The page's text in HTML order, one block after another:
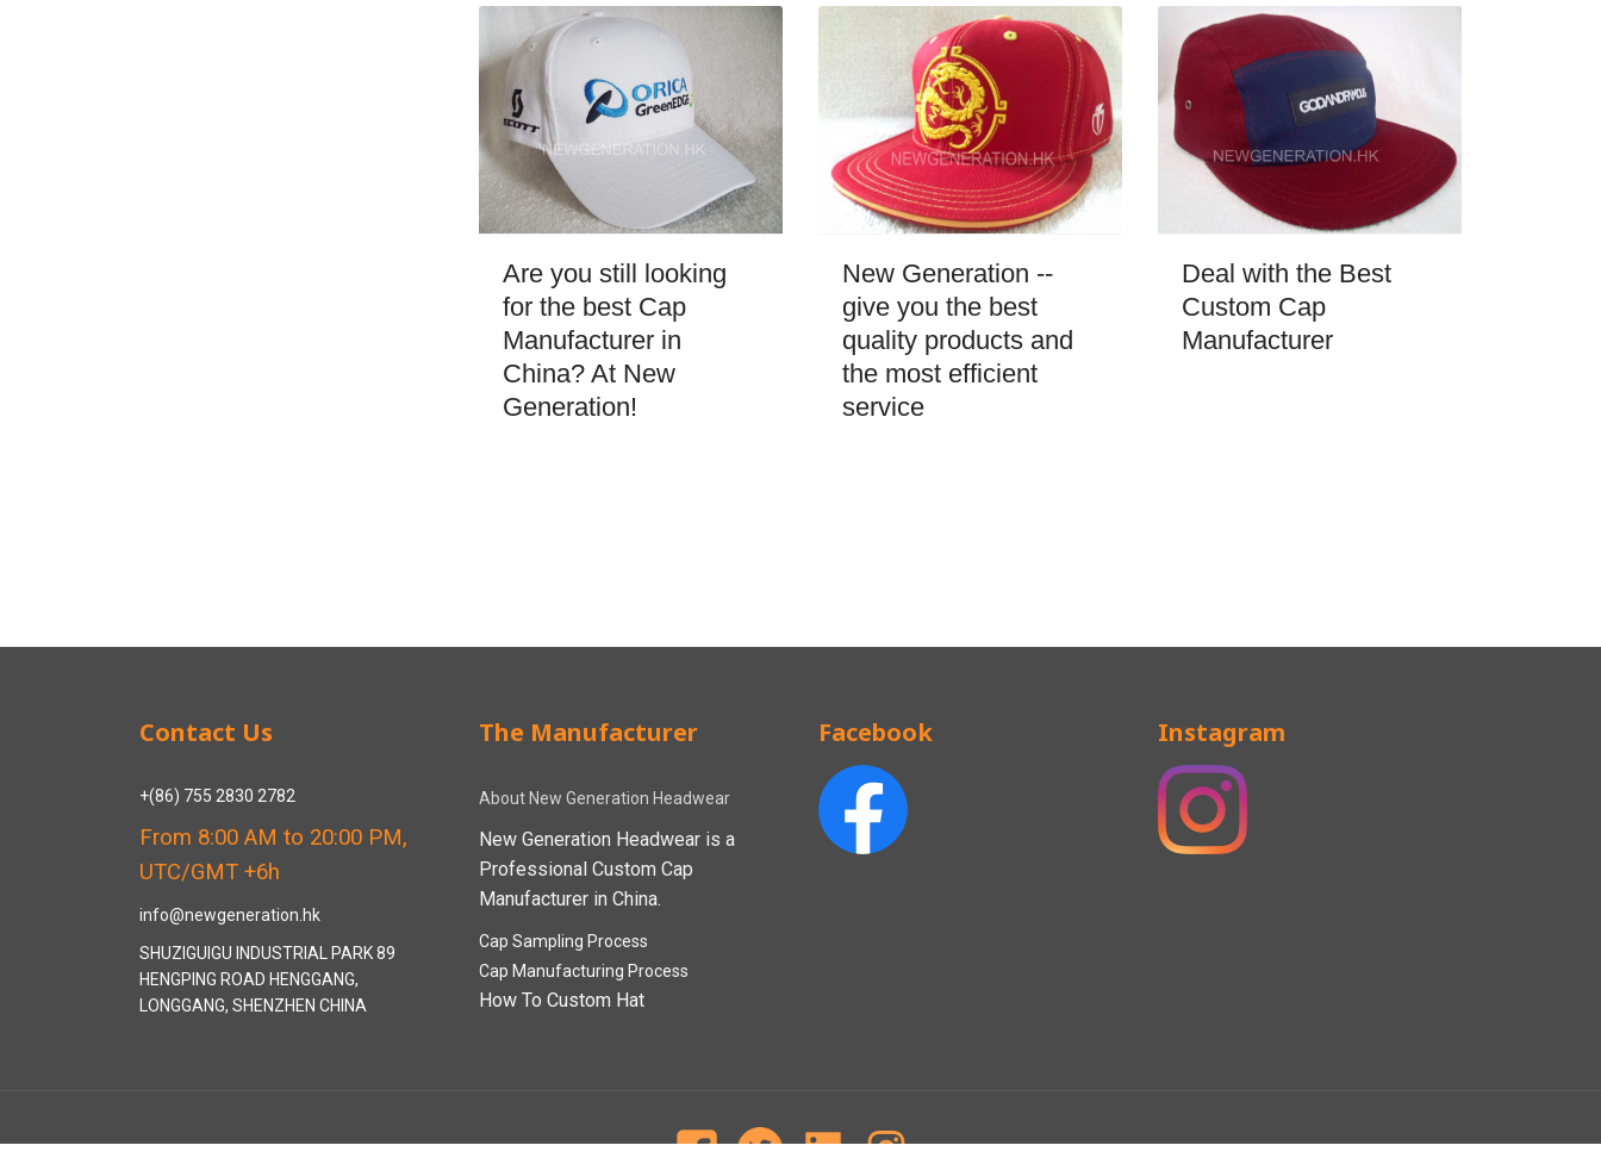
Are you still looking
for the best Cap
Manufacturer in
China? At New
Generation!
New Generation --
give you the best
quality products and
the most efficient
service
Deal with the Best
Custom Cap
Manufacturer
Contact Us
+(86) 755 2830 2782
From 8:00 AM to 20:00 PM,
UTC/GMT +6h
info@newgeneration.hk
SHUZIGUIGU INDUSTRIAL PARK 89
HENGPING ROAD HENGGANG,
LONGGANG, SHENZHEN CHINA
The Manufacturer
About New Generation Headwear
New Generation Headwear is a
Professional Custom Cap
Manufacturer in China.
Cap Sampling Process
Cap Manufacturing Process
How To Custom Hat
Facebook Instagram